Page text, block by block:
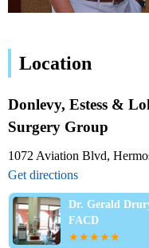
Location
Donlevy, Estess &
Surgery Group
1072 Aviation Blvd,
Get directions
Dr. Gerald Drury
FACD